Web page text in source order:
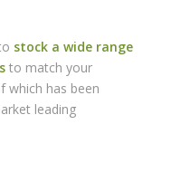
stock a wide range
to match your
which has been
leading